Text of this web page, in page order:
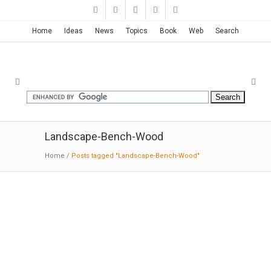
Home Ideas News Topics Book Web Search
Landscape-Bench-Wood
Home / Posts tagged "Landscape-Bench-Wood"